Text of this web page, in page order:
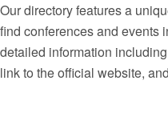
Our directory features a
find conferences and events
detailed information
link to the official website,